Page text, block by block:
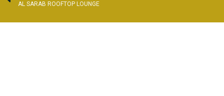
AL SARAB ROOFTOP LOUNGE